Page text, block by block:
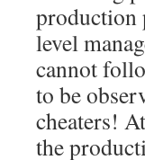
production
level
cannot
to be
cheaters!
the